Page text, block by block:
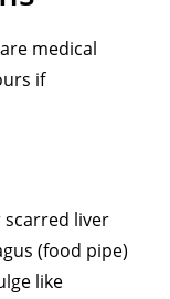
medical
if
scarred liver
(food pipe)
like